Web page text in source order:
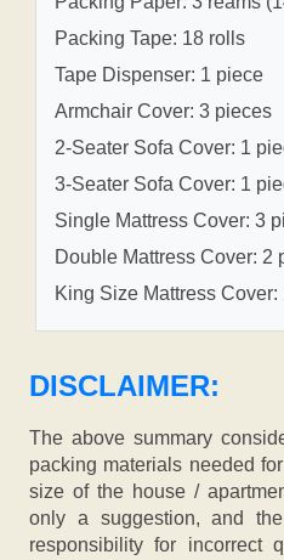
Packing Tape: 18 rolls
Tape Dispenser: 1 piece
Armchair Cover: 3 pieces
2-Seater Sofa Cover: 1
3-Seater Sofa Cover: 1
Single Mattress Cover: 3
Double Mattress Cover: 2
King Size Mattress Cover:
DISCLAIMER:
The above summary
packing materials needed
size of the house /
only a suggestion, and
responsibility for incorrect